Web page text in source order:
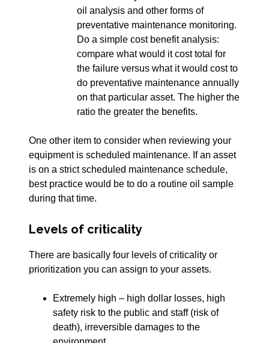
oil analysis and other forms of
preventative maintenance monitoring.
Do a simple cost benefit analysis:
compare what would it cost total for
the failure versus what it would cost to
do preventative maintenance annually
on that particular asset. The higher the
ratio the greater the benefits.
One other item to consider when reviewing your
equipment is scheduled maintenance. If an asset
is on a strict scheduled maintenance schedule,
best practice would be to do a routine oil sample
during that time.
Levels of criticality
There are basically four levels of criticality or
prioritization you can assign to your assets.
Extremely high – high dollar losses, high
safety risk to the public and staff (risk of
death), irreversible damages to the